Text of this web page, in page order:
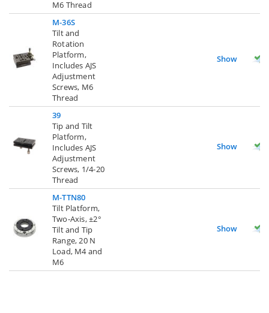
M6 Thread
M-36S
Tilt and
Rotation
Platform,
Includes AJS
Adjustment
Screws, M6
Thread
Show
39
Tip and Tilt
Platform,
Includes AJS
Adjustment
Screws, 1/4-20
Thread
Show
M-TTN80
Tilt Platform,
Two-Axis, ±2°
Tilt and Tip
Range, 20 N
Load, M4 and
M6
Show